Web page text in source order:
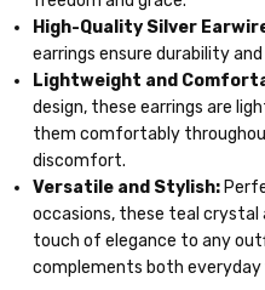
High-Quality Silver
earrings ensure durability
Lightweight and
design, these earrings are
them comfortably
discomfort.
Versatile and Stylish:
occasions, these teal crystal
touch of elegance to any
complements both